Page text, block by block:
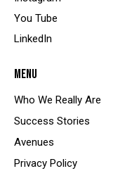
You Tube
LinkedIn
MENU
Who We Really Are
Success Stories
Avenues
Privacy Policy